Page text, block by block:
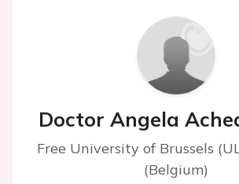
Doctor Angela
Free University of Brussels
(Belgium)